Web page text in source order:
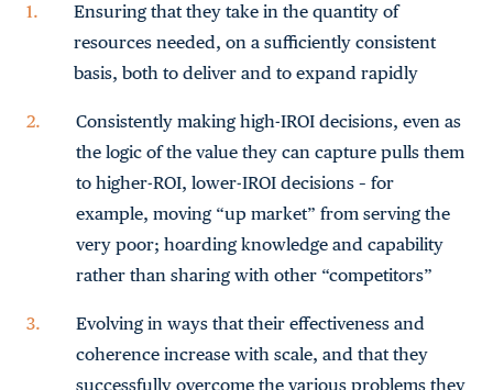
Ensuring that they take in the quantity of
resources needed, on a sufficiently consistent
basis, both to deliver and to expand rapidly
Consistently making high-IROI decisions, even as
the logic of the value they can capture pulls them
to higher-ROI, lower-IROI decisions – for
example, moving “up market” from serving the
very poor; hoarding knowledge and capability
rather than sharing with other “competitors”
Evolving in ways that their effectiveness and
coherence increase with scale, and that they
successfully overcome the various problems they